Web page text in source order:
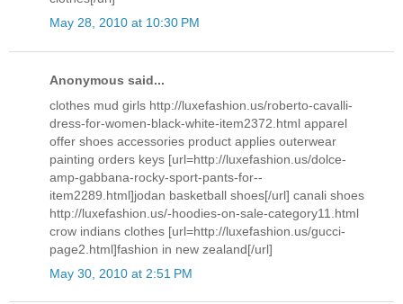
May 28, 2010 at 10:30 PM
Anonymous said...
clothes mud girls http://luxefashion.us/roberto-cavalli-
dress-for-women-black-white-item2372.html apparel
offer shoes accessories product applies outerwear
painting orders keys [url=http://luxefashion.us/dolce-
amp-gabbana-rocky-sport-pants-for--
item2289.html]jodan basketball shoes[/url] canali shoes
http://luxefashion.us/-hoodies-on-sale-category11.html
crow indians clothes [url=http://luxefashion.us/gucci-
page2.html]fashion in new zealand[/url]
May 30, 2010 at 2:51 PM